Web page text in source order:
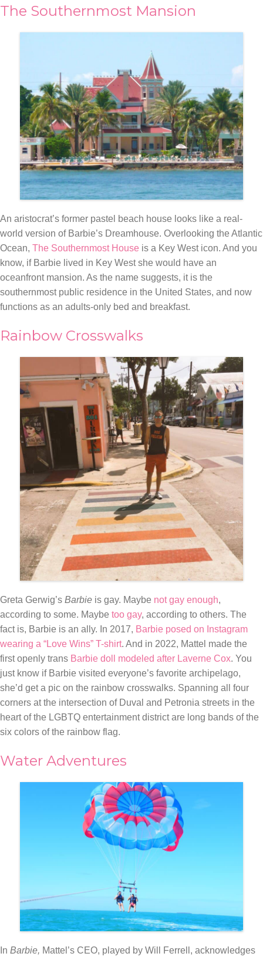
The Southernmost Mansion
An aristocrat’s former pastel beach house looks like a real-
world version of Barbie’s Dreamhouse. Overlooking the Atlantic
Ocean, The Southernmost House is a Key West icon. And you
know, if Barbie lived in Key West she would have an
oceanfrontmansion. As the name suggests, it is the
southernmost public residence in the United States, and now
functions as an adults-only bed and breakfast.
Rainbow Crosswalks
Greta Gerwig’s Barbie is gay. Maybe not gay enough,
according to some. Maybe too gay, according to others. The
fact is, Barbie is an ally. In 2017, Barbie posed on Instagram
wearing a “Love Wins” T-shirt. And in 2022, Mattel made the
first openly trans Barbie doll modeled after Laverne Cox. You
just know if Barbie visited everyone’s favorite archipelago,
she’d get a pic on the rainbow crosswalks. Spanning all four
corners at the intersection of Duval and Petronia streets in the
heart of the LGBTQ entertainment district are long bands of the
six colors of the rainbow flag.
Water Adventures
In Barbie, Mattel’s CEO, played by Will Ferrell, acknowledges